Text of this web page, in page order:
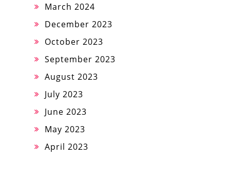
March 2024
December 2023
October 2023
September 2023
August 2023
July 2023
June 2023
May 2023
April 2023